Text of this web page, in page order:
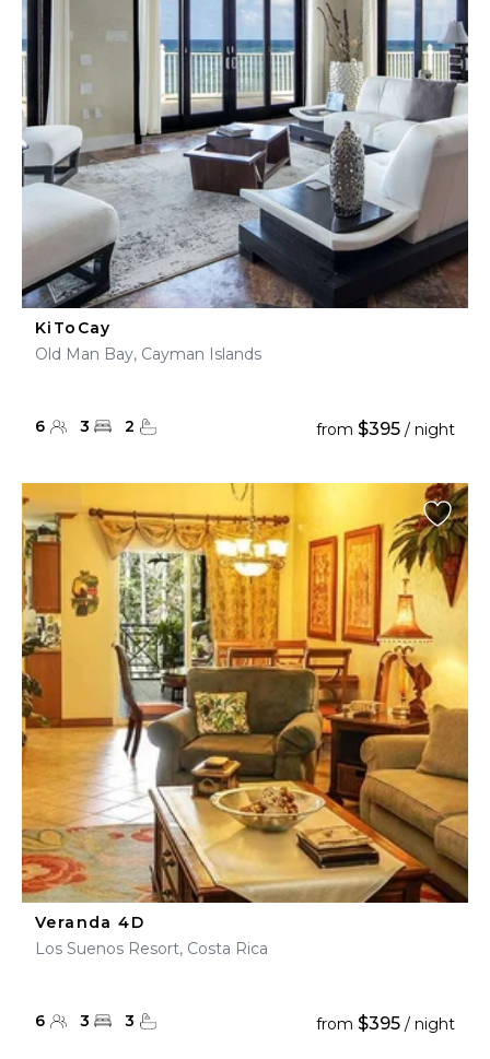
KiToCay
Old Man Bay, Cayman Islands
6 3 2 from $395 / night
Veranda 4D
Los Suenos Resort, Costa Rica
6 3 3 from $395 / night